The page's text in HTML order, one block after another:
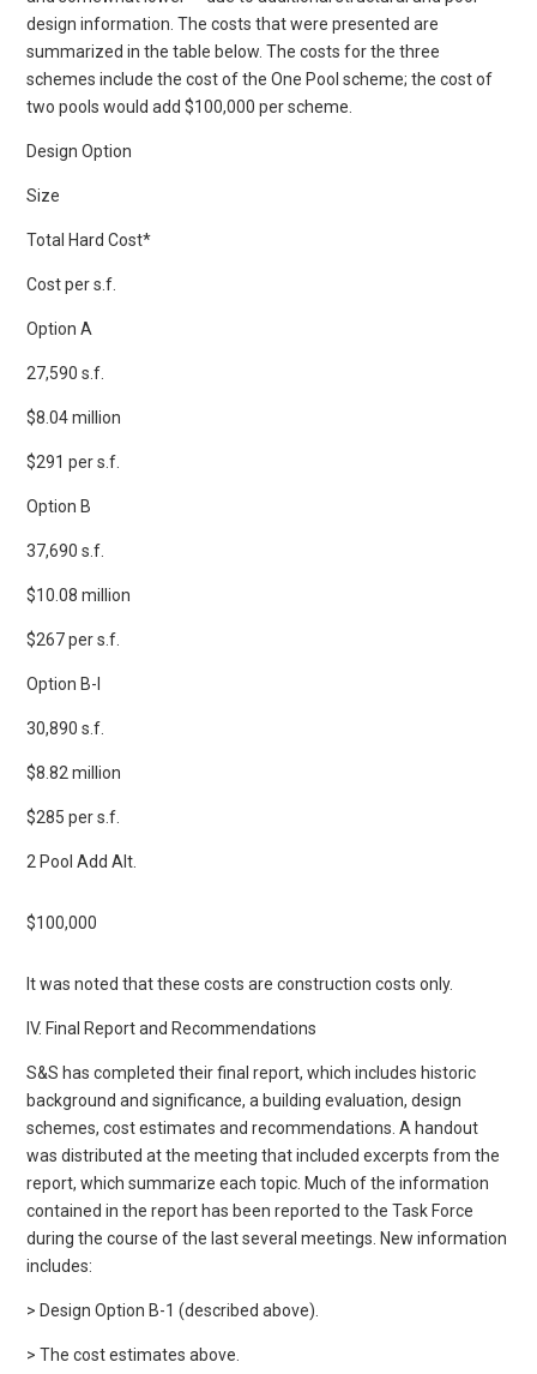
design information. The costs that were presented are
summarized in the table below. The costs for the three
schemes include the cost of the One Pool scheme; the cost of
two pools would add $100,000 per scheme.
Design Option
Size
Total Hard Cost*
Cost per s.f.
Option A
27,590 s.f.
$8.04 million
$291 per s.f.
Option B
37,690 s.f.
$10.08 million
$267 per s.f.
Option B-I
30,890 s.f.
$8.82 million
$285 per s.f.
2 Pool Add Alt.
$100,000
It was noted that these costs are construction costs only.
IV. Final Report and Recommendations
S&S has completed their final report, which includes historic
background and significance, a building evaluation, design
schemes, cost estimates and recommendations. A handout
was distributed at the meeting that included excerpts from the
report, which summarize each topic. Much of the information
contained in the report has been reported to the Task Force
during the course of the last several meetings. New information
includes:
> Design Option B-1 (described above).
> The cost estimates above.